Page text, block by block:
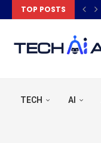
TOP POSTS
TECH AI